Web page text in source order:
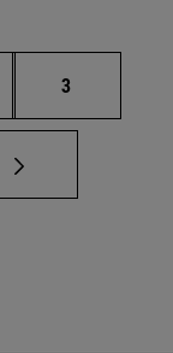
Page
3
TAB to scroll.